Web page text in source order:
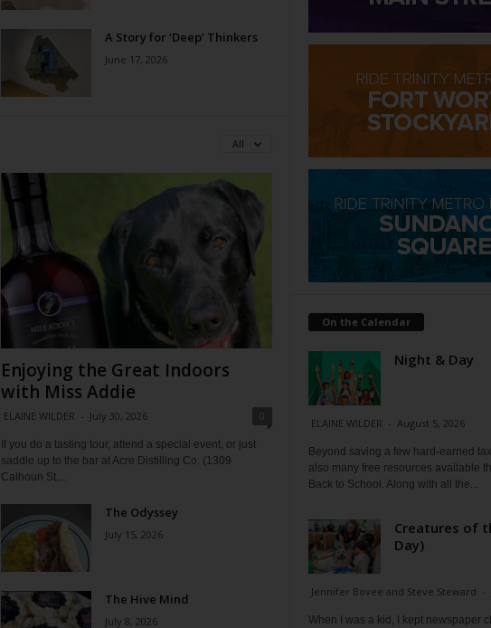
A Story for ‘Deep’ Thinkers
June 17, 2026
All
Enjoying the Great Indoors
with Miss Addie
ELAINE WILDER - July 30, 2026
If you do a tasting tour, attend a special event, or just
saddle up to the bar at Acre Distilling Co. (1309
Calhoun St,...
The Odyssey
July 15, 2026
The Hive Mind
July 8, 2026
On the Calendar
Night & Day
ELAINE WILDER - August 5, 2026
Beyond saving a few hard-earned
also many free resources available
Back to School. Along with all the...
Creatures of
Day)
Jennifer Bovee and Steve Steward -
When I was a kid, I kept newspaper